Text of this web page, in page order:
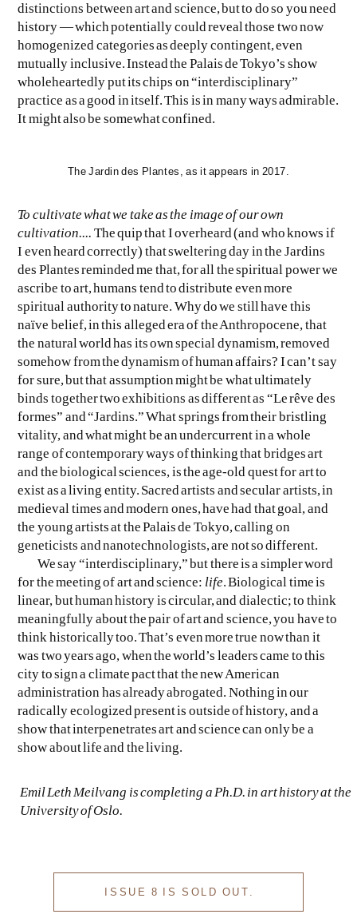
distinctions between art and science, but to do so you need
history — which potentially could reveal those two now
homogenized categories as deeply contingent, even
mutually inclusive. Instead the Palais de Tokyo’s show
wholeheartedly put its chips on “interdisciplinary”
practice as a good in itself. This is in many ways admirable.
It might also be somewhat confined.
The Jardin des Plantes, as it appears in 2017.
To cultivate what we take as the image of our own
cultivation.... The quip that I overheard (and who knows if
I even heard correctly) that sweltering day in the Jardins
des Plantes reminded me that, for all the spiritual power we
ascribe to art, humans tend to distribute even more
spiritual authority to nature. Why do we still have this
naïve belief, in this alleged era of the Anthropocene, that
the natural world has its own special dynamism, removed
somehow from the dynamism of human affairs? I can’t say
for sure, but that assumption might be what ultimately
binds together two exhibitions as different as “Le rêve des
formes” and “Jardins.” What springs from their bristling
vitality, and what might be an undercurrent in a whole
range of contemporary ways of thinking that bridges art
and the biological sciences, is the age-old quest for art to
exist as a living entity. Sacred artists and secular artists, in
medieval times and modern ones, have had that goal, and
the young artists at the Palais de Tokyo, calling on
geneticists and nanotechnologists, are not so different.
We say “interdisciplinary,” but there is a simpler word
for the meeting of art and science: life. Biological time is
linear, but human history is circular, and dialectic; to think
meaningfully about the pair of art and science, you have to
think historically too. That’s even more true now than it
was two years ago, when the world’s leaders came to this
city to sign a climate pact that the new American
administration has already abrogated. Nothing in our
radically ecologized present is outside of history, and a
show that interpenetrates art and science can only be a
show about life and the living.
Emil Leth Meilvang is completing a Ph.D. in art history at the
University of Oslo.
ISSUE 8 IS SOLD OUT.